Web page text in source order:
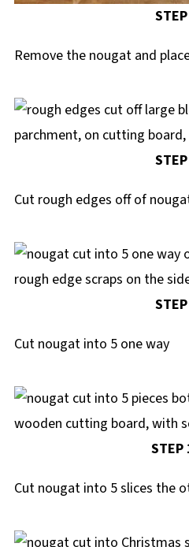
Remove the nougat and
Cut rough edges off of
Cut nougat into 5 one way
STEP
Cut nougat into 5 slices the